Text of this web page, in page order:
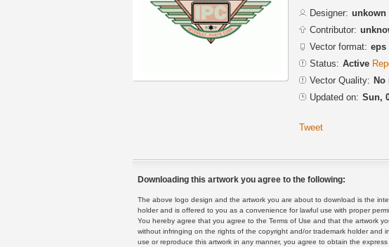
Designer: unkown
Contributor:
Vector format: eps
Status: Active
Vector Quality: No
Updated on: Sun,
Tweet
Downloading this artwork you agree to the following:
The above logo design and the artwork you are about to download is the
holder and is offered to you as a convenience for lawful use with proper
You hereby agree that you agree to the Terms of Use and that the artwork
without infringing on the rights of the copyright and/or trademark holder and
use or reproduce this artwork in any manner, you agree to obtain the